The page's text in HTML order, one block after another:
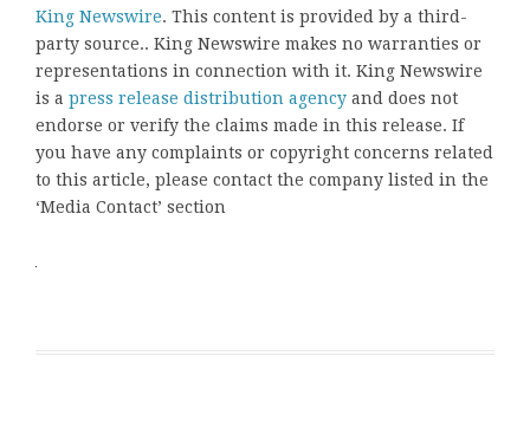
King Newswire. This content is provided by a third-
party source.. King Newswire makes no warranties or
representations in connection with it. King Newswire
is a press release distribution agency and does not
endorse or verify the claims made in this release. If
you have any complaints or copyright concerns related
to this article, please contact the company listed in the
‘Media Contact’ section